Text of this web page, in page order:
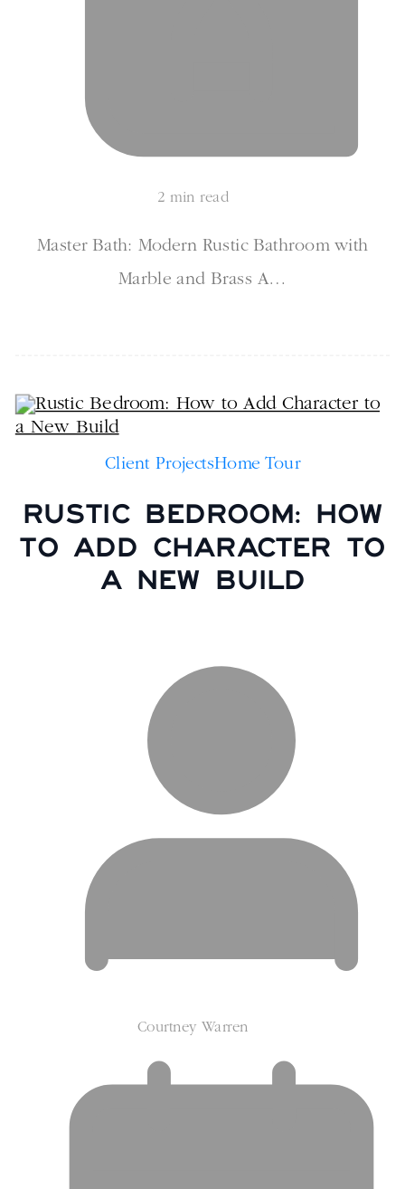
2 min read
Master Bath: Modern Rustic Bathroom with
Marble and Brass A…
Client ProjectsHome Tour
RUSTIC BEDROOM: HOW
TO ADD CHARACTER TO
A NEW BUILD
Courtney Warren